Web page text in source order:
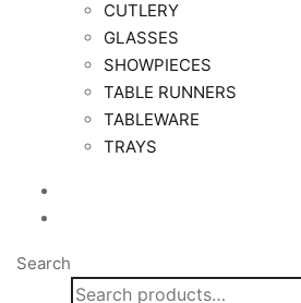
CUTLERY
GLASSES
SHOWPIECES
TABLE RUNNERS
TABLEWARE
TRAYS
Search